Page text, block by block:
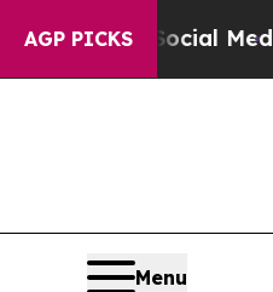
AGP PICKS
Media Big Food
Menu